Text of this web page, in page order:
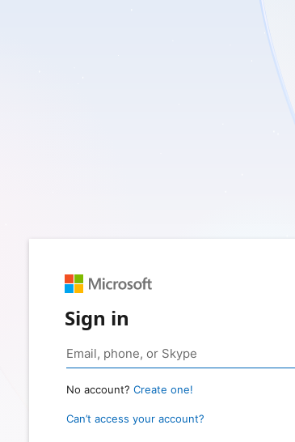
Sign in
No account? Create one!
Can’t access your account?